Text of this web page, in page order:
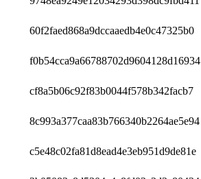
60f2faed868a9dccaaedb4e0c47325b0
f0b54cca9a66788702d9604128d16934
cf8a5b06c92f83b0044f578b342facb7
8c993a377caa83b766340b2264ae5e94
c5e48c02fa81d8ead4e3eb951d9de81e